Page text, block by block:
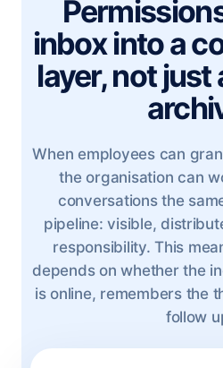
inbox into a
layer, not just
When employees can
the organisation can
conversations the
pipeline: visible,
responsibility. This
depends on whether the
is online, remembers the
follow